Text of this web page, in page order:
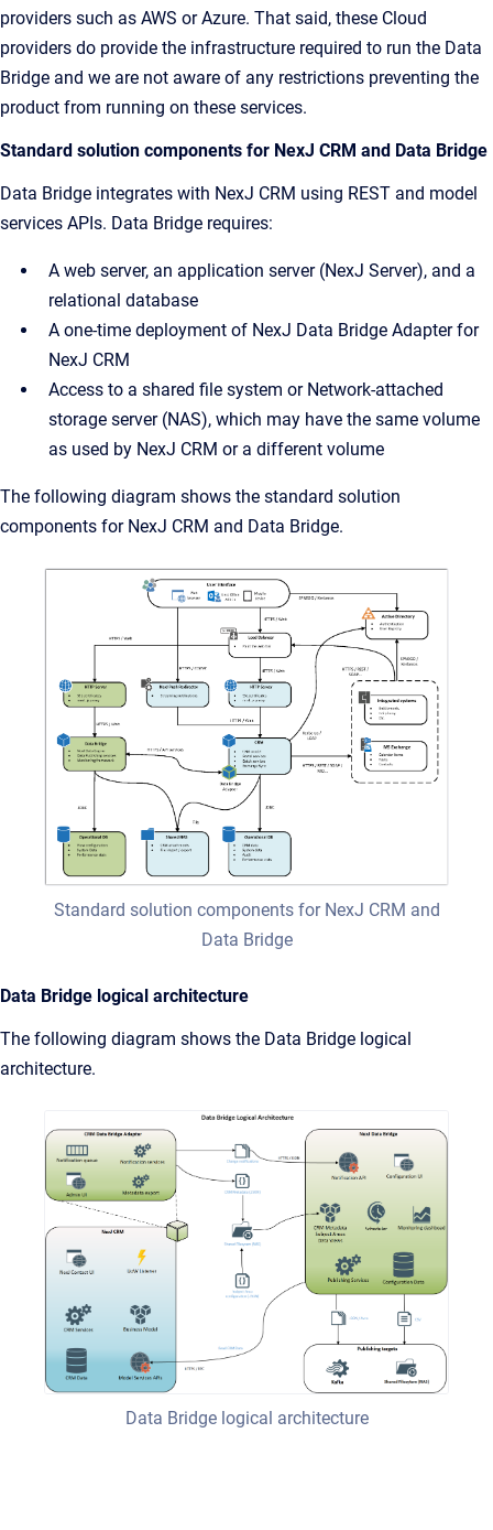
providers such as AWS or Azure. That said, these Cloud
providers do provide the infrastructure required to run the Data
Bridge and we are not aware of any restrictions preventing the
product from running on these services.
Standard solution components for NexJ CRM and Data Bridge
Data Bridge integrates with NexJ CRM using REST and model
services APIs. Data Bridge requires:
A web server, an application server (NexJ Server), and a
relational database
A one-time deployment of NexJ Data Bridge Adapter for
NexJ CRM
Access to a shared file system or Network-attached
storage server (NAS), which may have the same volume
as used by NexJ CRM or a different volume
The following diagram shows the standard solution
components for NexJ CRM and Data Bridge.
Standard solution components for NexJ CRM and
Data Bridge
Data Bridge logical architecture
The following diagram shows the Data Bridge logical
architecture.
Data Bridge logical architecture